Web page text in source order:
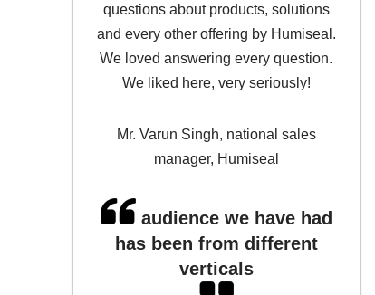
questions about products, solutions
and every other offering by Humiseal.
We loved answering every question.
We liked here, very seriously!
Mr. Varun Singh, national sales
manager, Humiseal
audience we have had
has been from different
verticals